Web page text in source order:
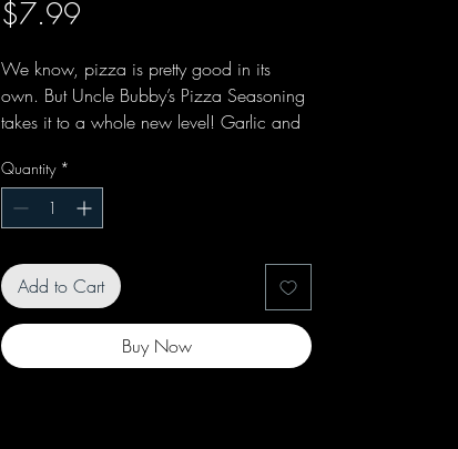
$7.99
We know, pizza is pretty good in its
own. But Uncle Bubby’s Pizza Seasoning
takes it to a whole new level! Garlic and
peppers to create something special. Try it
on your favorite pie today!
Quantity *
Add to Cart
Buy Now